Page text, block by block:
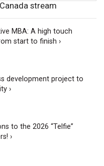
stream
MBA: A high touch
start to finish ›
development project to
›
to the 2026 “Telfie”
›